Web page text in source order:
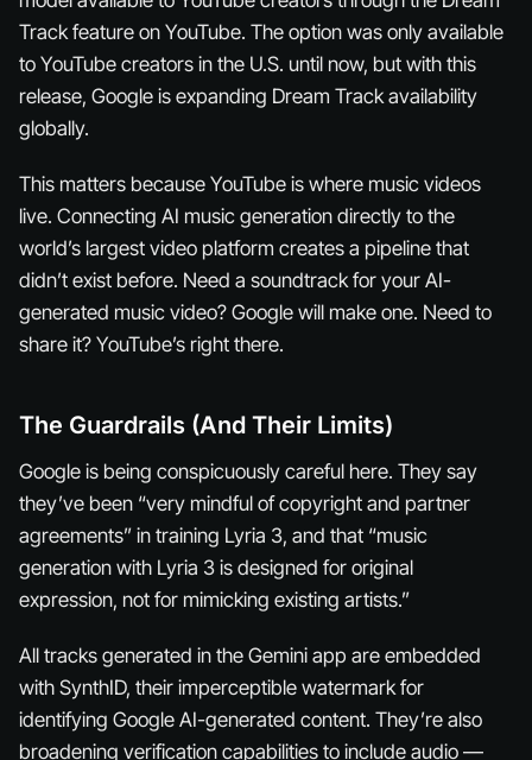
Track feature on YouTube. The option was only available
to YouTube creators in the U.S. until now, but with this
release, Google is expanding Dream Track availability
globally.
This matters because YouTube is where music videos
live. Connecting AI music generation directly to the
world’s largest video platform creates a pipeline that
didn’t exist before. Need a soundtrack for your AI-
generated music video? Google will make one. Need to
share it? YouTube’s right there.
The Guardrails (And Their Limits)
Google is being conspicuously careful here. They say
they’ve been “very mindful of copyright and partner
agreements” in training Lyria 3, and that “music
generation with Lyria 3 is designed for original
expression, not for mimicking existing artists.”
All tracks generated in the Gemini app are embedded
with SynthID, their imperceptible watermark for
identifying Google AI-generated content. They’re also
broadening verification capabilities to include audio —